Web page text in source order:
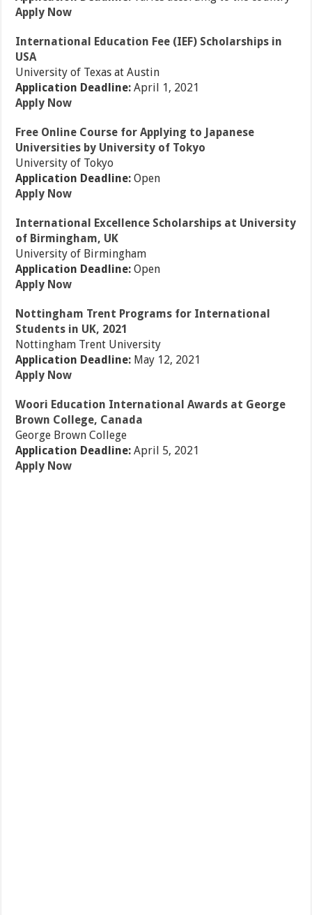
Apply Now
International Education Fee (IEF) Scholarships in
USA
University of Texas at Austin
Application Deadline:April 1, 2021
Apply Now
Free Online Course for Applying to Japanese
Universities by University of Tokyo
University of Tokyo
Application Deadline:Open
Apply Now
International Excellence Scholarships at University
of Birmingham, UK
University of Birmingham
Application Deadline:Open
Apply Now
Nottingham Trent Programs for International
Students in UK, 2021
Nottingham Trent University
Application Deadline: May 12, 2021
Apply Now
Woori Education International Awards at George
Brown College, Canada
George Brown College
Application Deadline:April 5, 2021
Apply Now